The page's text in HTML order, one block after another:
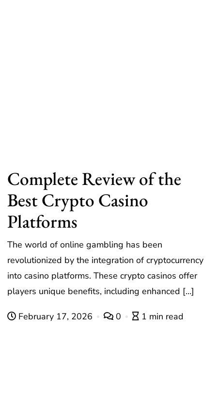
Complete Review of the
Best Crypto Casino
Platforms
The world of online gambling has been
revolutionized by the integration of cryptocurrency
into casino platforms. These crypto casinos offer
players unique benefits, including enhanced […]
February 17, 2026 0 1 min read